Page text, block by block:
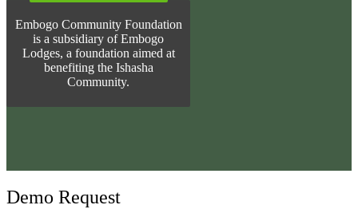
Embogo Community Foundation
is a subsidiary of Embogo
Lodges, a foundation aimed at
benefiting the Ishasha
Community.
Demo Request